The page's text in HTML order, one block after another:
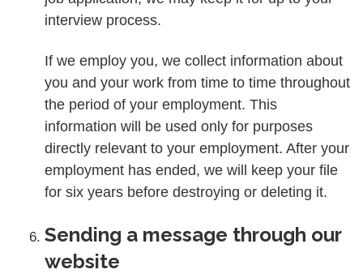
interview process.
If we employ you, we collect information about
you and your work from time to time throughout
the period of your employment. This
information will be used only for purposes
directly relevant to your employment. After your
employment has ended, we will keep your file
for six years before destroying or deleting it.
Sending a message through our
website